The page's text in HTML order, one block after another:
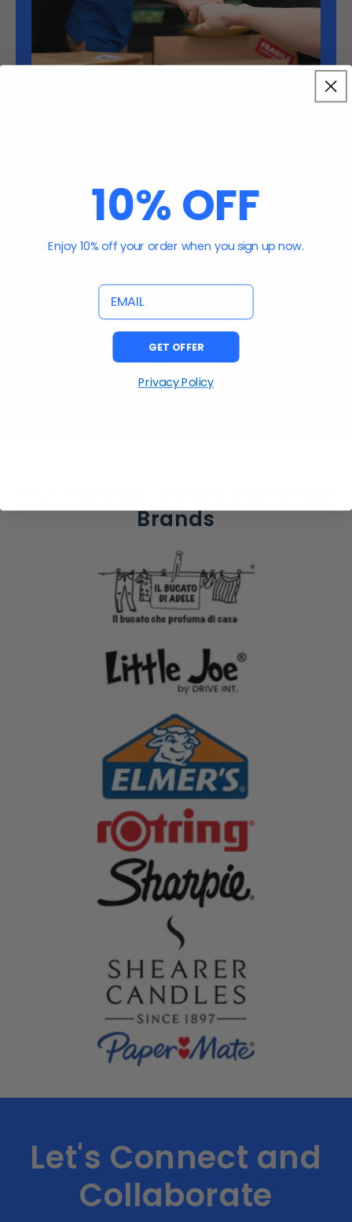
of Partnering with
NJA Trading
experience is seamless, efficient, and
Let's Partner
Brands
Let's Connect and
Collaborate
10% OFF
Enjoy 10% off your order when you sign up now.
email
GET OFFER
Privacy Policy